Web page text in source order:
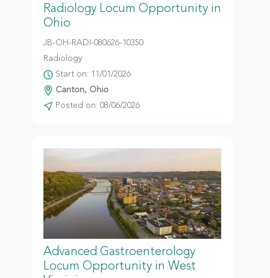
Radiology Locum Opportunity in
Ohio
JB-OH-RADI-080626-10350
Radiology
Start on: 11/01/2026
Canton, Ohio
Posted on: 08/06/2026
Advanced Gastroenterology
Locum Opportunity in West